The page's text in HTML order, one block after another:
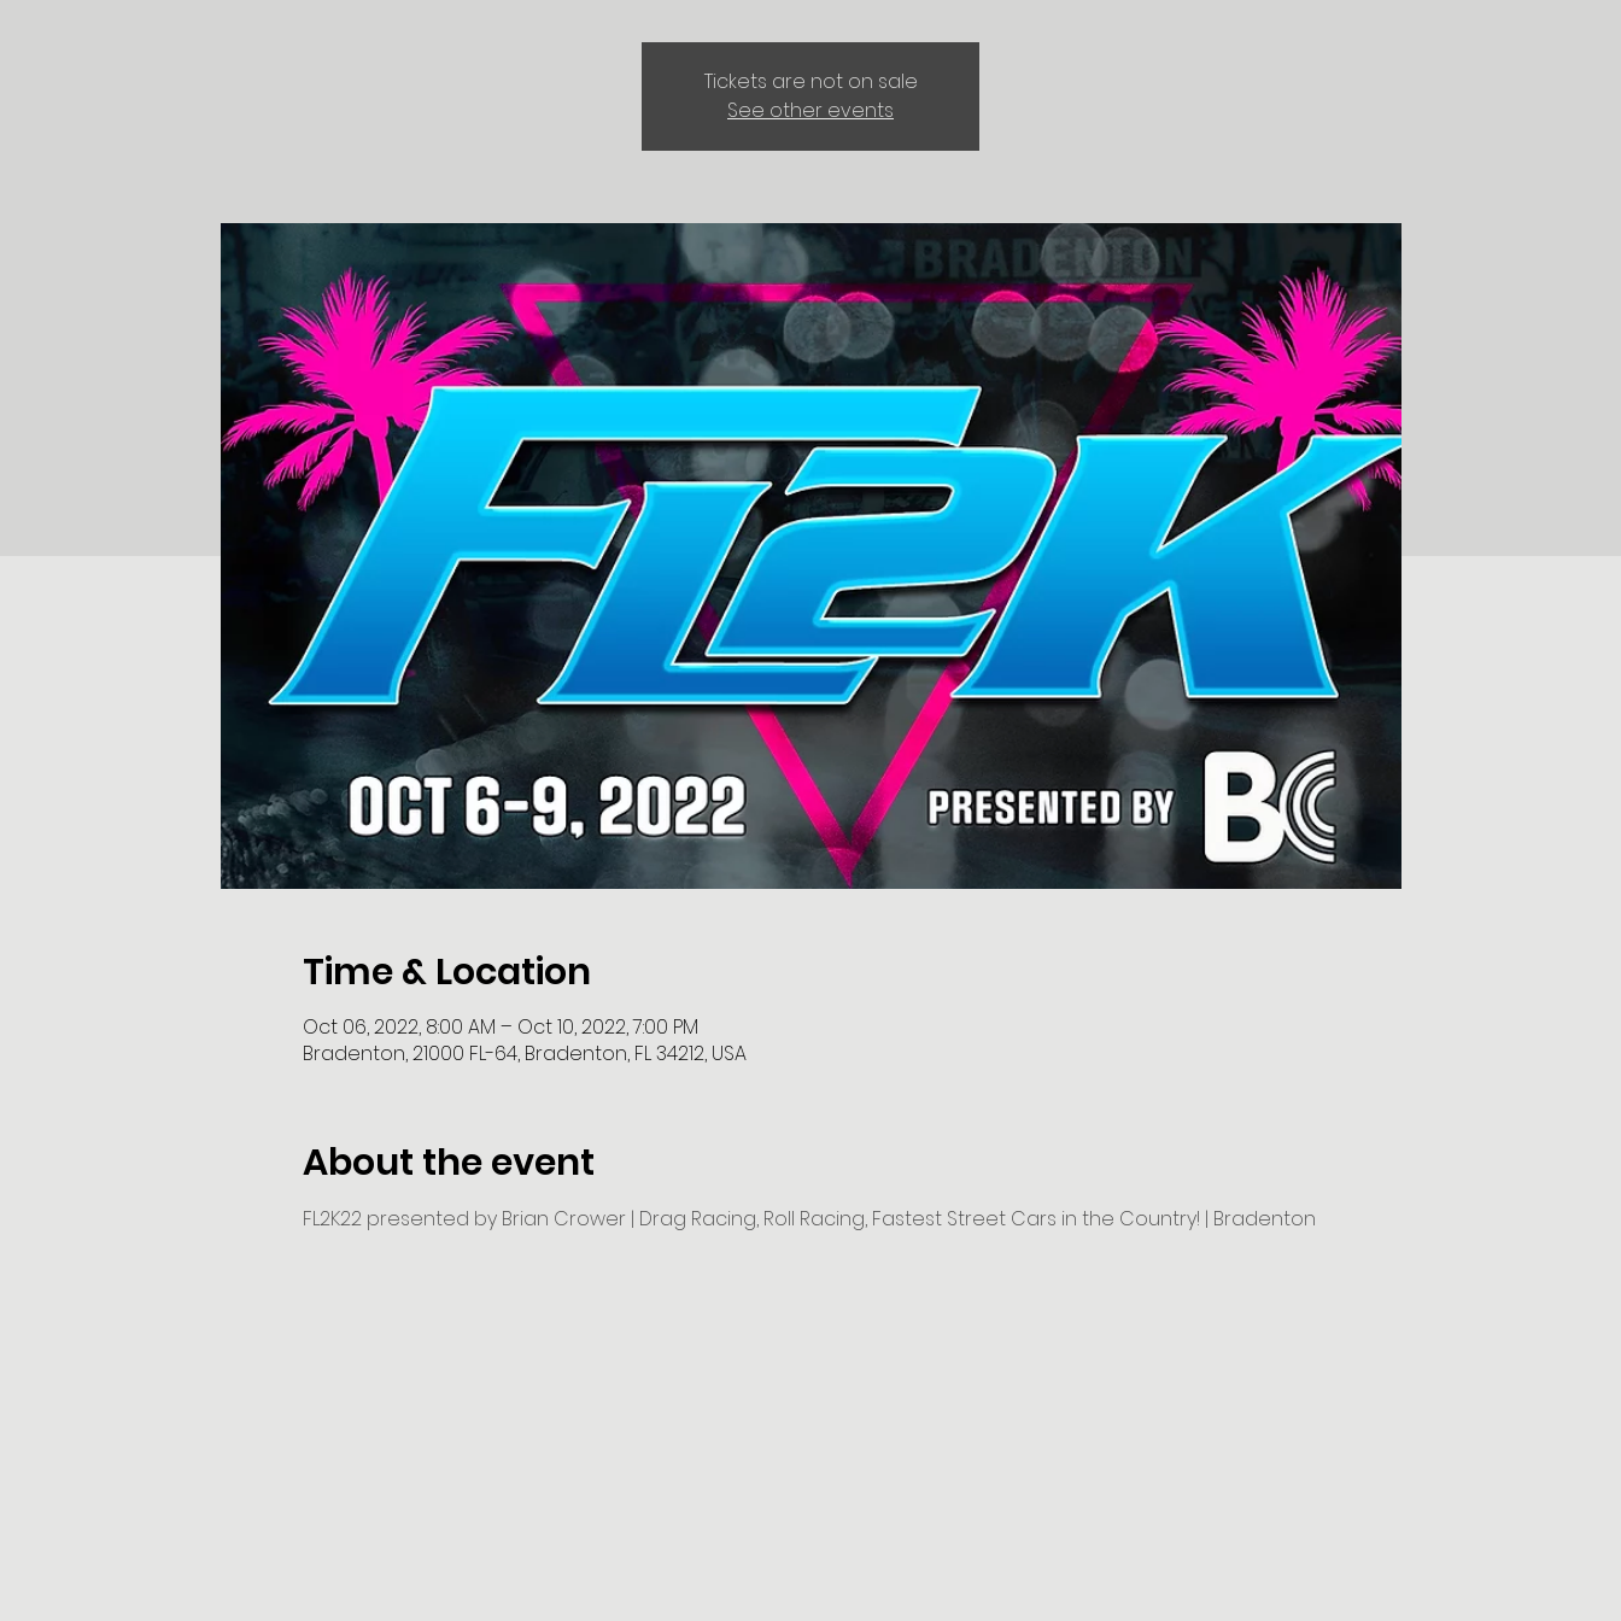
Tickets are not on sale
See other events
Time & Location
Oct 06, 2022, 8:00 AM – Oct 10, 2022, 7:00 PM
Bradenton, 21000 FL-64, Bradenton, FL 34212, USA
About the event
FL2K22 presented by Brian Crower | Drag Racing, Roll Racing, Fastest Street Cars in the Country! | Bradenton